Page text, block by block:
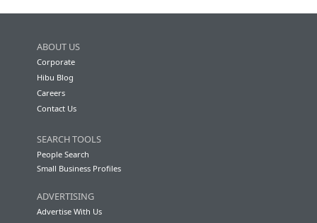
ABOUT US
Corporate
Hibu Blog
Careers
Contact Us
SEARCH TOOLS
People Search
Small Business Profiles
ADVERTISING
Advertise With Us